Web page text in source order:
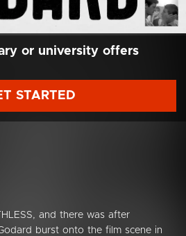
or university offers
STARTED
and there was after
burst onto the film scene in